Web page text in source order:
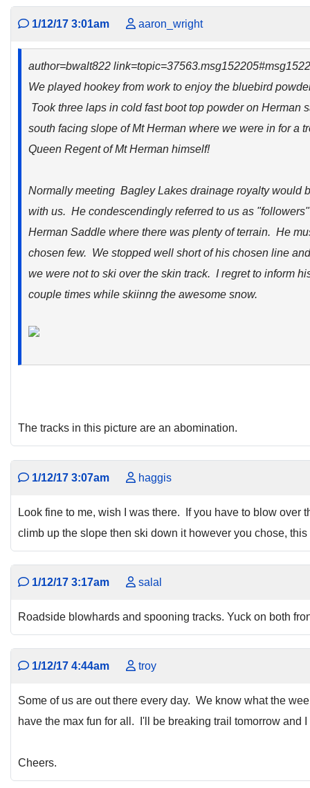
1/12/17 3:01am aaron_wright
author=bwalt822
We played hookey from work to enjoy the bluebird
Took three laps in cold fast boot top powder on
south facing slope of Mt Herman where we were in for a
Queen Regent of Mt Herman himself!
Normally meeting Bagley Lakes drainage royalty would
with us. He condescendingly referred to us as
Herman Saddle where there was plenty of terrain. He
chosen few. We stopped well short of his chosen line
we were not to ski over the skin track. I regret to inform
couple times while skiinng the awesome snow.
The tracks in this picture are an abomination.
1/12/17 3:07am haggis
Look fine to me, wish I was there. If you have to blow
climb up the slope then ski down it however you chose,
1/12/17 3:17am salal
Roadside blowhards and spooning tracks. Yuck on both
1/12/17 4:44am troy
Some of us are out there every day. We know what the
have the max fun for all. I'll be breaking trail tomorrow and
Cheers.